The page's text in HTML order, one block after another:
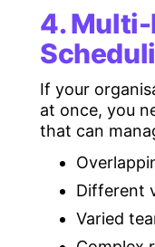
4.
If your
at once, you
that can
Different
Varied